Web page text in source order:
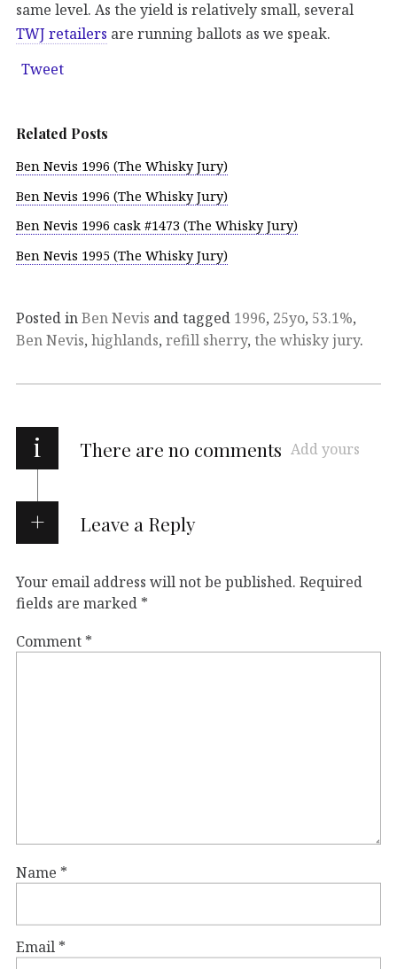
same level. As the yield is relatively small, several
TWJ retailers are running ballots as we speak.
Tweet
Related Posts
Ben Nevis 1996 (The Whisky Jury)
Ben Nevis 1996 (The Whisky Jury)
Ben Nevis 1996 cask #1473 (The Whisky Jury)
Ben Nevis 1995 (The Whisky Jury)
Posted inBen Nevis and tagged 1996, 25yo, 53.1%,
Ben Nevis, highlands, refill sherry, the whisky jury.
i There are no comments Add yours
Leave a Reply
Your email address will not be published. Required
fields are marked *
Comment *
Name *
Email *